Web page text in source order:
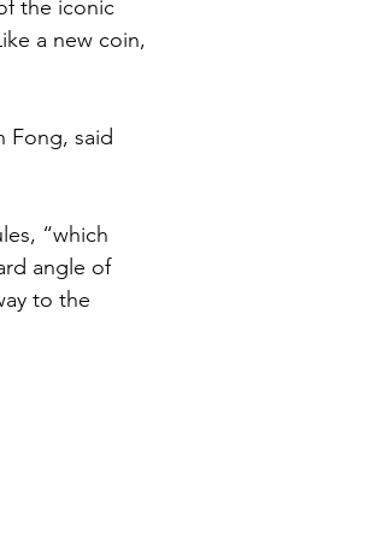
the iconic
a new coin,
Fong, said
“which
angle of
to the